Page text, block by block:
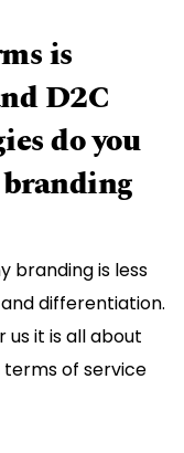
is
D2C
do you
branding is less
differentiation.
us it is all about
of service